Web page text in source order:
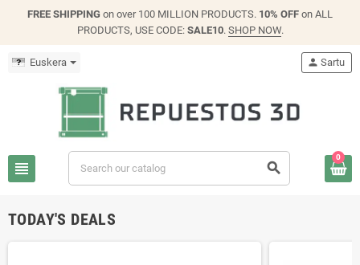
FREE SHIPPING on over 100 MILLION PRODUCTS. 10% OFF on ALL
PRODUCTS, USE CODE: SALE10. SHOP NOW.
Euskera
view_headline search
person Sartu
0
TODAY'S DEALS